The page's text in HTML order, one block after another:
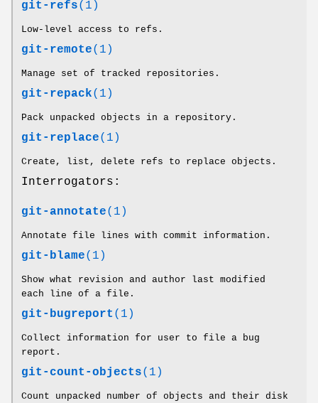
git-refs(1)
Low-level access to refs.
git-remote(1)
Manage set of tracked repositories.
git-repack(1)
Pack unpacked objects in a repository.
git-replace(1)
Create, list, delete refs to replace objects.
Interrogators:
git-annotate(1)
Annotate file lines with commit information.
git-blame(1)
Show what revision and author last modified
each line of a file.
git-bugreport (1)
Collect information for user to file a bug
report.
git-count-objects(1)
Count unpacked number of objects and their disk